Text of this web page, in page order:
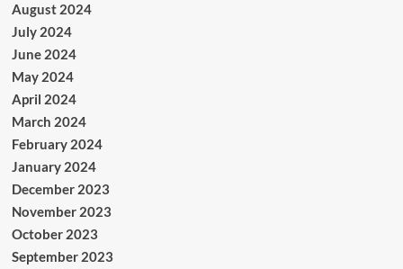
August 2024
July 2024
June 2024
May 2024
April 2024
March 2024
February 2024
January 2024
December 2023
November 2023
October 2023
September 2023